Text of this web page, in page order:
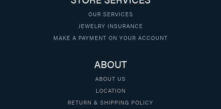
OUR SERVICES
JEWELRY INSURANCE
MAKE A PAYMENT ON YOUR ACCOUNT
ABOUT
ABOUT US
LOCATION
RETURN & SHIPPING POLICY